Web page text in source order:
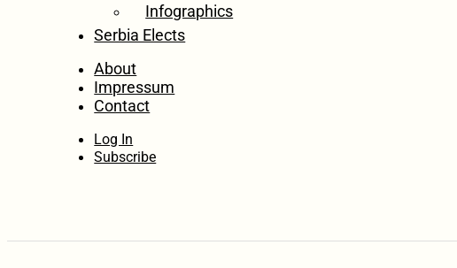
Infographics
Serbia Elects
About
Impressum
Contact
Log In
Subscribe